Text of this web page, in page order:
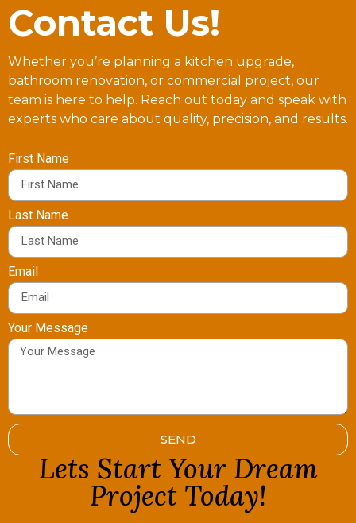
Contact Us!
Whether you’re planning a kitchen upgrade,
bathroom renovation, or commercial project, our
team is here to help. Reach out today and speak with
experts who care about quality, precision, and results.
First Name
Last Name
Email
Your Message
SEND
Lets Start Your Dream
Project Today!